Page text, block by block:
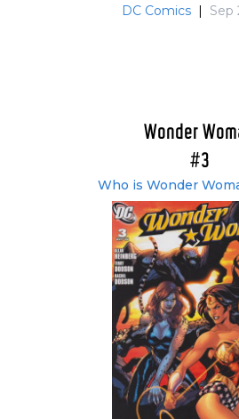
DC Comics | Sep
Wonder
#3
Who is Wonder